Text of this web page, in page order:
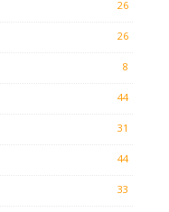
26
26
8
44
31
44
33